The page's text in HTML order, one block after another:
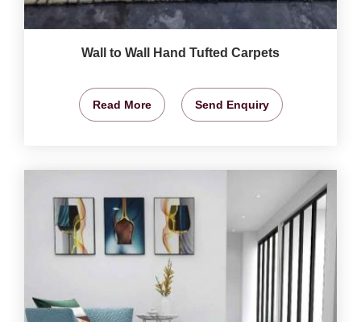
Wall to Wall Hand Tufted Carpets
Read More Send Enquiry